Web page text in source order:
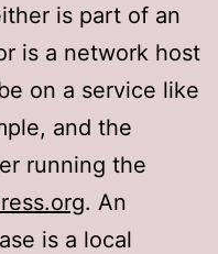
is part of an
is a network host
on a service like
and the
running the
. An
is a local